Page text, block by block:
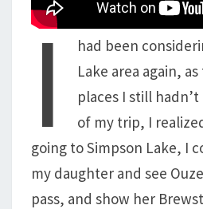
I
had been
Lake area again,
places I still
of my trip, I
going to Simpson Lake, I
my daughter and see
pass, and show her